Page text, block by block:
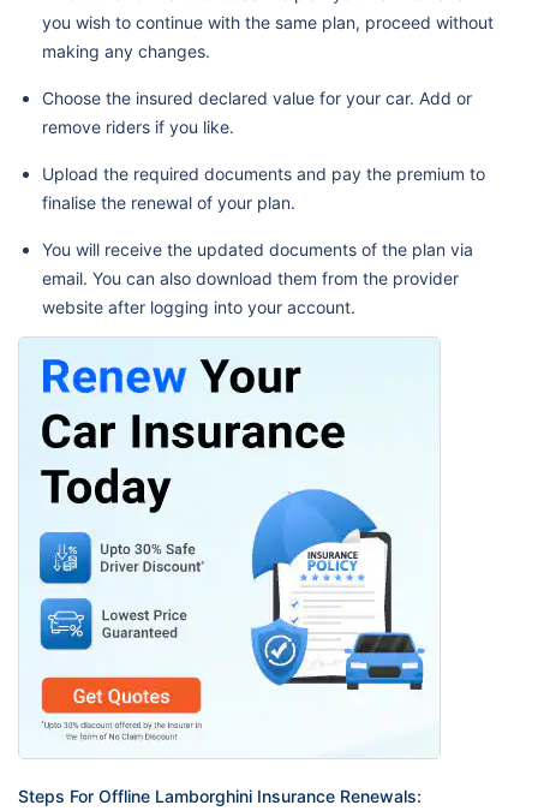
you wish to continue with the same plan, proceed without
making any changes.
Choose the insured declared value for your car. Add or
remove riders if you like.
Upload the required documents and pay the premium to
finalise the renewal of your plan.
You will receive the updated documents of the plan via
email. You can also download them from the provider
website after logging into your account.
Steps For Offline Lamborghini Insurance Renewals: